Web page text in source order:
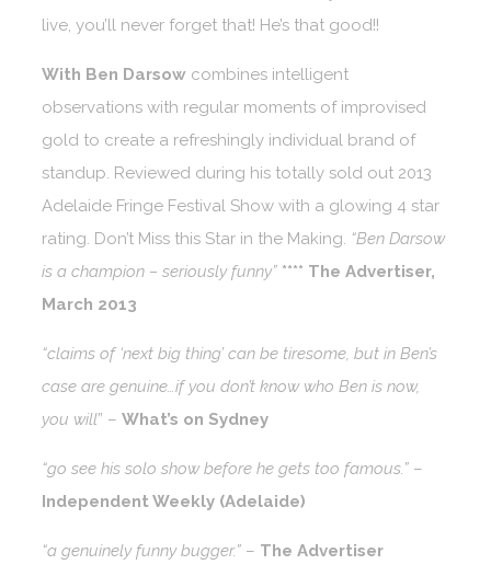
live, you’ll never forget that! He’s that good!!
With Ben Darsow combines intelligent
observations with regular moments of improvised
gold to create a refreshingly individual brand of
standup. Reviewed during his totally sold out 2013
Adelaide Fringe Festival Show with a glowing 4 star
rating. Don’t Miss this Star in the Making. “Ben Darsow
is a champion – seriously funny” **** The Advertiser,
March 2013
“claims of ‘next big thing’ can be tiresome, but in Ben’s
case are genuine…if you don’t know who Ben is now,
you will” – What’s on Sydney
“go see his solo show before he gets too famous.” –
Independent Weekly (Adelaide)
“a genuinely funny bugger.” – The Advertiser